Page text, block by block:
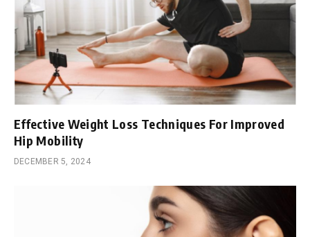
Effective Weight Loss Techniques For Improved
Hip Mobility
DECEMBER 5, 2024